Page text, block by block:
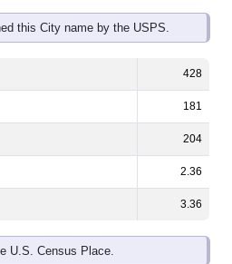
this City name by the USPS.
181
204
2.36
3.36
U.S. Census Place.